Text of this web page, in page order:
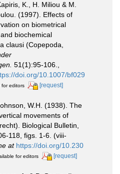
K., H. Miliou & M.
(1997). Effects of
on biometrical
biochemical
clausi (Copepoda,
51(1):95-106.,
doi.org/10.1007/bf029
for editors [request]
W.H. (1938). The
movements of
Biological Bulletin,
118, figs. 1-6. (viii-
at https://doi.org/10.230
for editors [request]